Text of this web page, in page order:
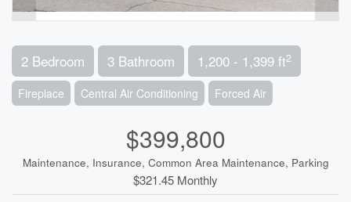
2 Bedroom 3 Bathroom 1,200 - 1,399 ft2
Fireplace Central Air Conditioning Forced Air
$399,800
Maintenance, Insurance, Common Area Maintenance, Parking
$321.45 Monthly